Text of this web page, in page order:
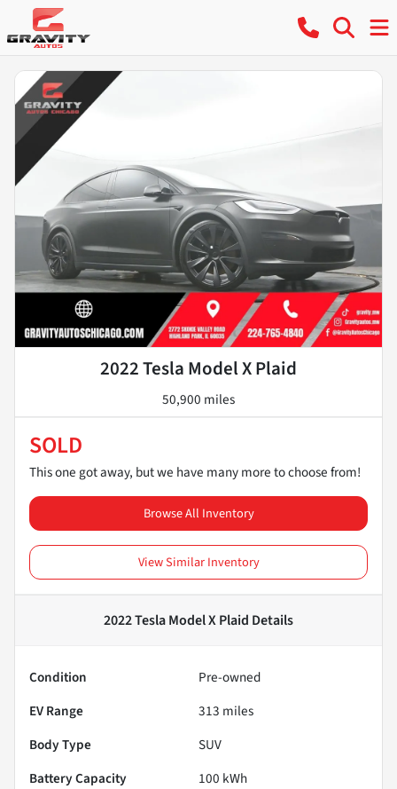
2022 Tesla Model X Plaid
50,900 miles
SOLD
This one got away, but we have many more to choose from!
Browse All Inventory
View Similar Inventory
2022 Tesla Model X Plaid Details
Condition
Pre-owned
EV Range
313 miles
Body Type
SUV
Battery Capacity
100 kWh